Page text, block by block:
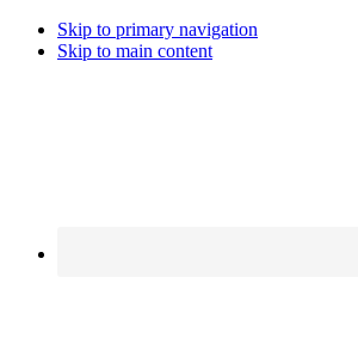
Skip to primary navigation
Skip to main content